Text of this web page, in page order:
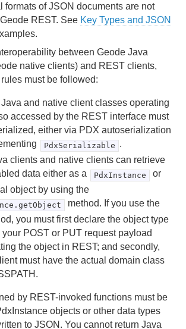
and FAQ
REST API Reference
formats of JSON documents are not
REST. See Key Types and JSON
between Geode Java
native clients) and REST clients,
must be followed:
and native client classes operating
accessed by the REST interface must
either via PDX autoserialization
PdxSerializable .
clients and native clients can retrieve
data either as a
PdxInstance
or
object by using the
method. If you use the
you must first declare the object type
your POST or PUT request payload
the object in REST; and secondly,
must have the actual domain class
by REST-invoked functions must be
objects or other data types
to JSON. You cannot return Java